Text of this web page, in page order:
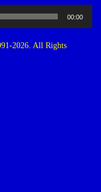
00:00
2026. All Rights